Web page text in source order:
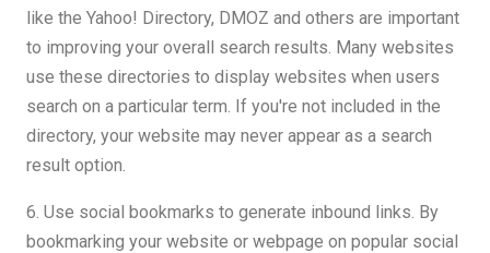
like the Yahoo! Directory, DMOZ and others are important
to improving your overall search results. Many websites
use these directories to display websites when users
search on a particular term. If you're not included in the
directory, your website may never appear as a search
result option.
6. Use social bookmarks to generate inbound links. By
bookmarking your website or webpage on popular social